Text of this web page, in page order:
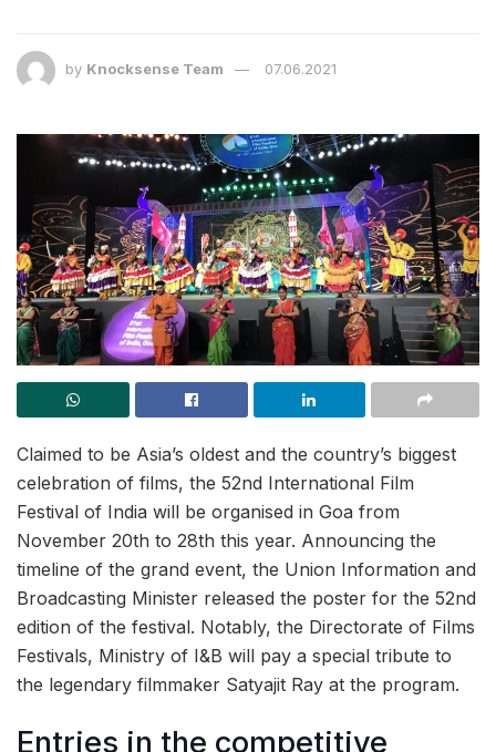
by Knocksense Team 07.06.2021
Claimed to be Asia’s oldest and the country’s biggest
celebration of films, the 52nd International Film
Festival of India will be organised in Goa from
November 20th to 28th this year. Announcing the
timeline of the grand event, the Union Information and
Broadcasting Minister released the poster for the 52nd
edition of the festival. Notably, the Directorate of Films
Festivals, Ministry of I&B will pay a special tribute to
the legendary filmmaker Satyajit Ray at the program.
Entries in the competitive